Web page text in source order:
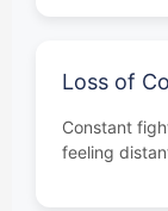
Loss of
Constant
feeling